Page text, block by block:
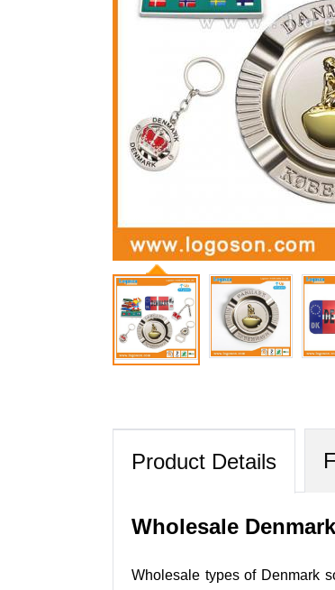
Product Details
Wholesale
Wholesale types of Denmark